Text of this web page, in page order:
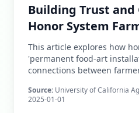
Building Trust
Honor System
This article explores how
'permanent food-art
connections between
of mutual trust.
Source: University of California
2025-01-01